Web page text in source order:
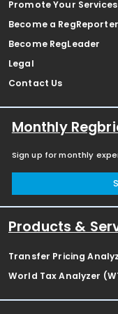
Promote Your Services
Become a RegReporter
Become RegLeader
Legal
Contact Us
Monthly
Sign up for monthly
Products &
Transfer Pricing
World Tax Analyzer